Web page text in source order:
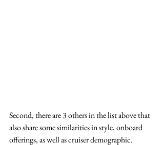
Second, there are 3 others in the list above that
also share some similarities in style, onboard
offerings, as well as cruiser demographic.